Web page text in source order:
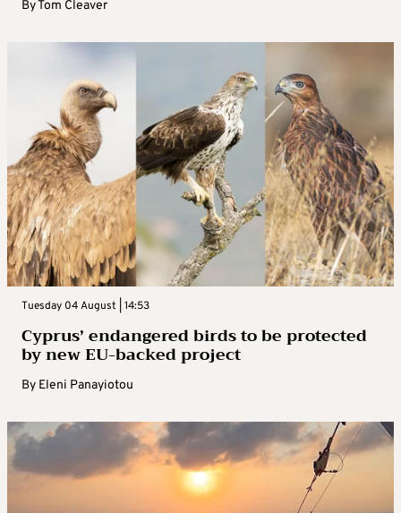
ByTom Cleaver
Tuesday 04 August | 14:53
Cyprus’ endangered birds to be protected
by new EU-backed project
By Eleni Panayiotou